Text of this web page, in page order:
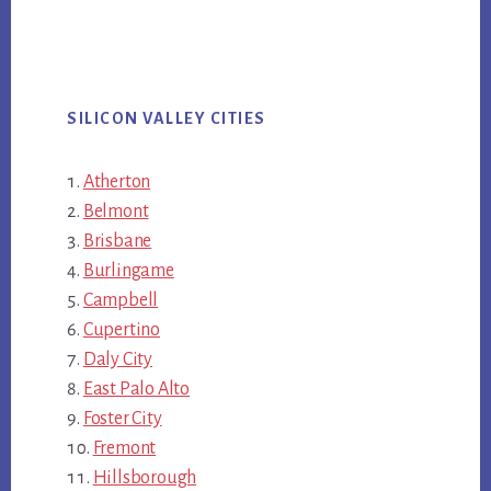
SILICON VALLEY CITIES
Atherton
Belmont
Brisbane
Burlingame
Campbell
Cupertino
Daly City
East Palo Alto
Foster City
Fremont
Hillsborough